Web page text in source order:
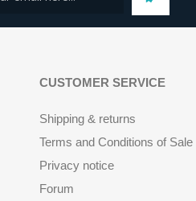
CUSTOMER SERVICE
Shipping & returns
Terms and Conditions of Sale
Privacy notice
Forum